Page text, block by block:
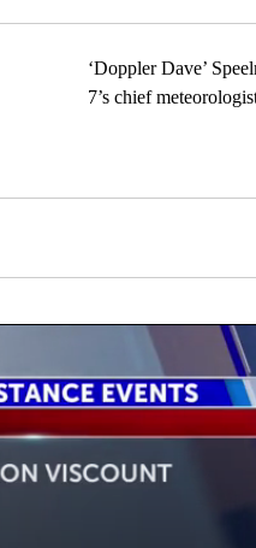
‘Doppler Dave’
7’s chief